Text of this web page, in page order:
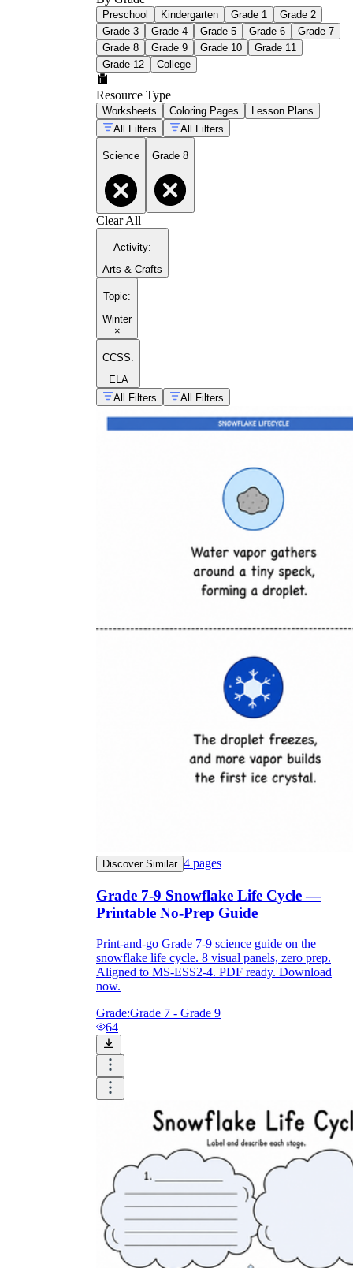
Preschool Kindergarten Grade 1
Grade 2
Grade 3
Grade 4 Grade 5 Grade 6
Grade 7
Grade 8
Grade 9 Grade 10
Grade 11
Grade 12
College
Resource Type
Worksheets Coloring Pages
Lesson Plans
All Filters
All Filters
Science Grade 8
Clear All
Activity:
Arts & Crafts
Topic:
Winter
×
CCSS:
ELA
All Filters
All Filters
Discover Similar 4 pages
Grade 7-9 Snowflake Life Cycle —
Printable No-Prep Guide
Print-and-go Grade 7-9 science guide on the
snowflake life cycle. 8 visual panels, zero prep.
Aligned to MS-ESS2-4. PDF ready. Download
now.
Grade:Grade 7 - Grade 9
64